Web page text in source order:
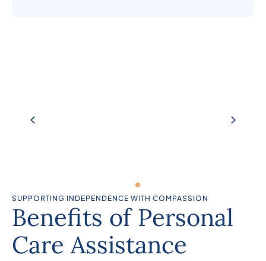
SUPPORTING INDEPENDENCE WITH COMPASSION
Benefits of Personal
Care Assistance